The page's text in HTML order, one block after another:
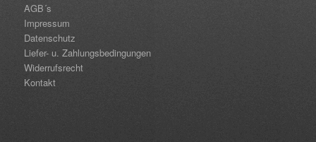
AGB´s
Impressum
Datenschutz
Liefer- u. Zahlungsbedingungen
Widerrufsrecht
Kontakt